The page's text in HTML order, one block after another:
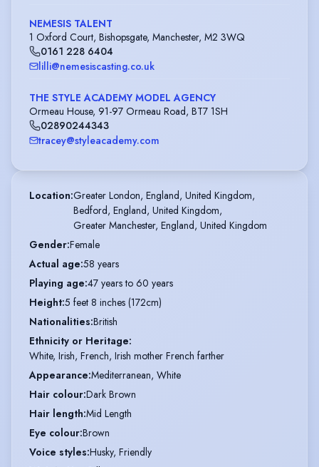
NEMESIS TALENT
1 Oxford Court, Bishopsgate, Manchester, M2 3WQ
0161 228 6404
lilli@nemesiscasting.co.uk
THE STYLE ACADEMY MODEL AGENCY
Ormeau House, 91-97 Ormeau Road, BT7 1SH
02890244343
tracey@styleacademy.com
Location:Greater London, England, United Kingdom,
Bedford, England, United Kingdom,
Greater Manchester, England, United Kingdom
Gender:Female
Actual age:58 years
Playing age:47 years to 60 years
Height:5 feet 8 inches (172cm)
Nationalities:British
Ethnicity or Heritage:
White, Irish, French, Irish mother French farther
Appearance:Mediterranean, White
Hair colour:Dark Brown
Hair length:Mid Length
Eye colour:Brown
Voice styles:Husky, Friendly